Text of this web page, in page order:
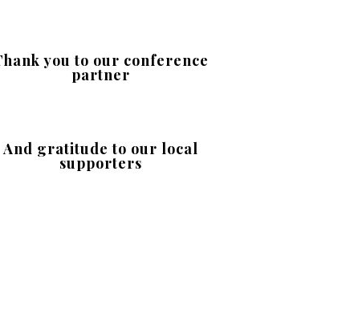
you to our conference
partner
And gratitude to our local
supporters